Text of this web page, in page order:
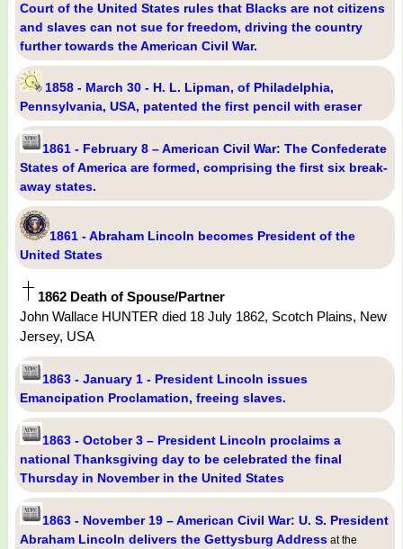
Court of the United States rules that Blacks are not citizens
and slaves can not sue for freedom, driving the country
further towards the American Civil War.
1858 - March 30 - H. L. Lipman, of Philadelphia,
Pennsylvania, USA, patented the first pencil with eraser
1861 - February 8 – American Civil War: The Confederate
States of America are formed, comprising the first six break-
away states.
1861 - Abraham Lincoln becomes President of the
United States
1862 Death of Spouse/Partner
John Wallace HUNTER died 18 July 1862, Scotch Plains, New
Jersey, USA
1863 - January 1 - President Lincoln issues
Emancipation Proclamation, freeing slaves.
1863 - October 3 – President Lincoln proclaims a
national Thanksgiving day to be celebrated the final
Thursday in November in the United States
1863 - November 19 – American Civil War: U. S. President
Abraham Lincoln delivers the Gettysburg Address at the